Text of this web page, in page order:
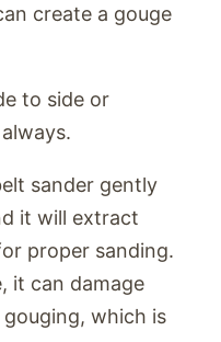
create a gouge
to side or
sander gently
it will extract
proper sanding.
it can damage
which is